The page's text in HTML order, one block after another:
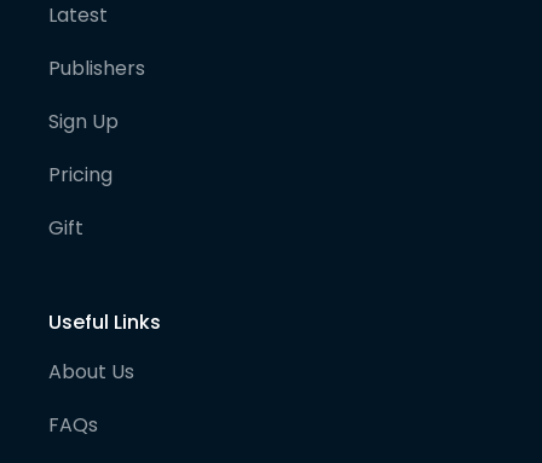
Latest
Publishers
Sign Up
Pricing
Gift
Useful Links
About Us
FAQs